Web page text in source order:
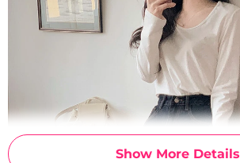
Show More Details